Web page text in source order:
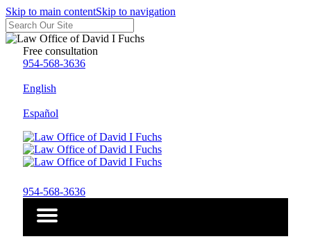
Skip to main contentSkip to navigation
Free consultation
954-568-3636
English
Español
954-568-3636